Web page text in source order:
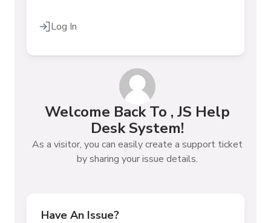
Log In
Welcome Back To , JS Help
Desk System!
As a visitor, you can easily create a support ticket
by sharing your issue details.
Have An Issue?